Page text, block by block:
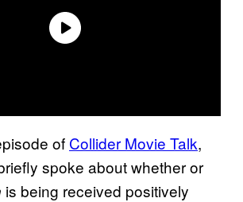
of Collider Movie Talk,
spoke about whether or
is being received positively